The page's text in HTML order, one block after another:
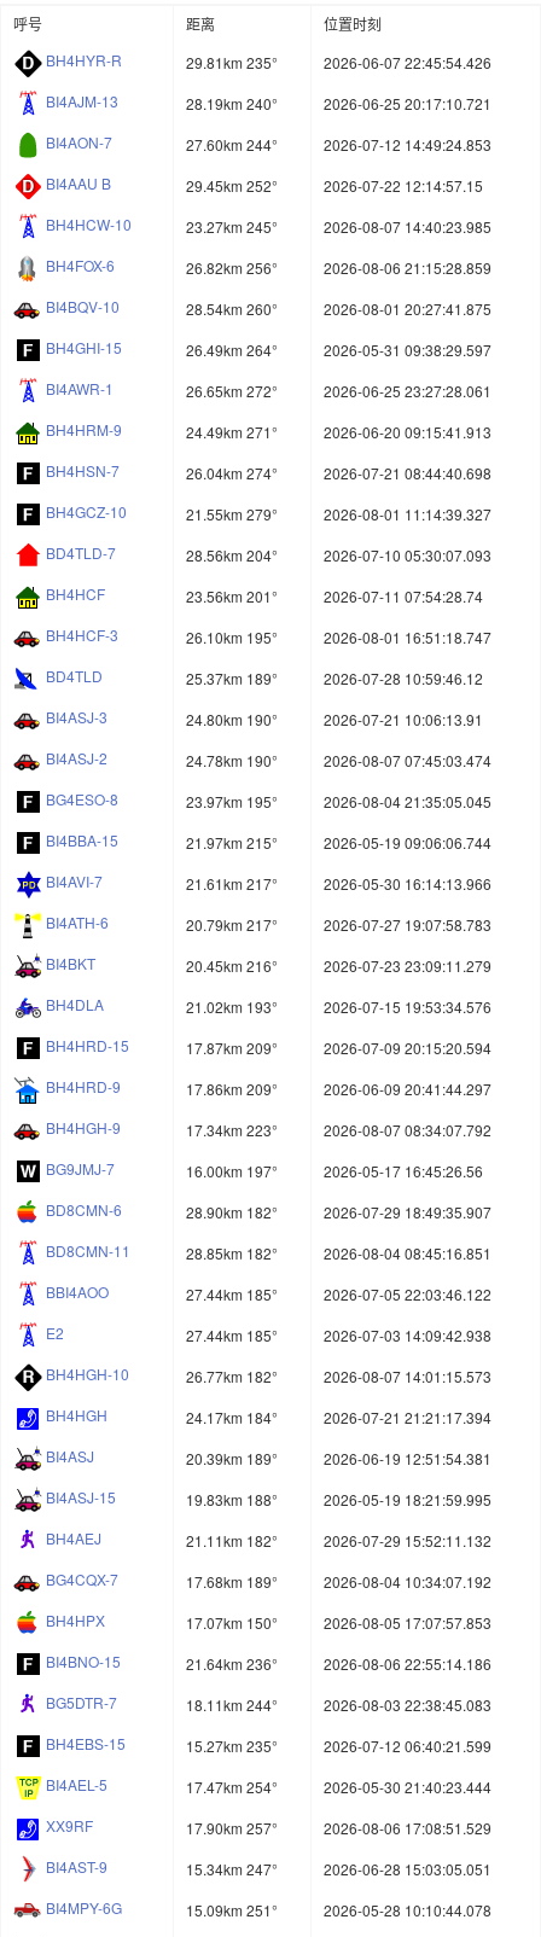
呼号 距离
位置时刻
BH4HYR-R
29.81km 235°
2026-06-07 22:45:54.426
BI4AJM-13
28.19km 240°
2026-06-25 20:17:10.721
BI4AON-7
27.60km 244°
2026-07-12 14:49:24.853
BI4AAU B
29.45km 252°
2026-07-22 12:14:57.15
BH4HCW-10
23.27km 245°
2026-08-07 14:40:23.985
BH4FOX-6
26.82km 256°
2026-08-06 21:15:28.859
BI4BQV-10
28.54km 260°
2026-08-01 20:27:41.875
BH4GHI-15
26.49km 264°
2026-05-31 09:38:29.597
BI4AWR-1
26.65km 272°
2026-06-25 23:27:28.061
BH4HRM-9
24.49km 271°
2026-06-20 09:15:41.913
BH4HSN-7
26.04km 274°
2026-07-21 08:44:40.698
BH4GCZ-10
21.55km 279°
2026-08-01 11:14:39.327
BD4TLD-7
28.56km 204°
2026-07-10 05:30:07.093
BH4HCF
23.56km 201°
2026-07-11 07:54:28.74
BH4HCF-3
26.10km 195°
2026-08-01 16:51:18.747
BD4TLD
25.37km 189°
2026-07-28 10:59:46.12
BI4ASJ-3
24.80km 190°
2026-07-21 10:06:13.91
BI4ASJ-2
24.78km 190°
2026-08-07 07:45:03.474
BG4ESO-8
23.97km 195°
2026-08-04 21:35:05.045
BI4BBA-15
21.97km 215°
2026-05-19 09:06:06.744
BI4AVI-7
21.61km 217°
2026-05-30 16:14:13.966
BI4ATH-6
20.79km 217°
2026-07-27 19:07:58.783
BI4BKT
20.45km 216°
2026-07-23 23:09:11.279
BH4DLA
21.02km 193°
2026-07-15 19:53:34.576
BH4HRD-15
17.87km 209°
2026-07-09 20:15:20.594
BH4HRD-9
17.86km 209°
2026-06-09 20:41:44.297
BH4HGH-9
17.34km 223°
2026-08-07 08:34:07.792
BG9JMJ-7
16.00km 197°
2026-05-17 16:45:26.56
BD8CMN-6
28.90km 182°
2026-07-29 18:49:35.907
BD8CMN-11
28.85km 182°
2026-08-04 08:45:16.851
BBI4AOO
27.44km 185°
2026-07-05 22:03:46.122
E2
27.44km 185°
2026-07-03 14:09:42.938
BH4HGH-10
26.77km 182°
2026-08-07 14:01:15.573
BH4HGH
24.17km 184°
2026-07-21 21:21:17.394
BI4ASJ
20.39km 189°
2026-06-19 12:51:54.381
BI4ASJ-15
19.83km 188°
2026-05-19 18:21:59.995
BH4AEJ
21.11km 182°
2026-07-29 15:52:11.132
BG4CQX-7
17.68km 189°
2026-08-04 10:34:07.192
BH4HPX
17.07km 150°
2026-08-05 17:07:57.853
BI4BNO-15
21.64km 236°
2026-08-06 22:55:14.186
BG5DTR-7
18.11km 244°
2026-08-03 22:38:45.083
BH4EBS-15
15.27km 235°
2026-07-12 06:40:21.599
BI4AEL-5
17.47km 254°
2026-05-30 21:40:23.444
XX9RF
17.90km 257°
2026-08-06 17:08:51.529
BI4AST-9
15.34km 247°
2026-06-28 15:03:05.051
BI4MPY-6G
15.09km 251°
2026-05-28 10:10:44.078